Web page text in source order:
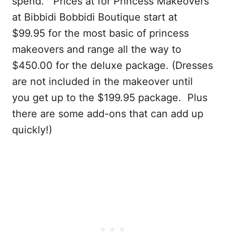
at Bibbidi Bobbidi Boutique start at
$99.95 for the most basic of princess
makeovers and range all the way to
$450.00 for the deluxe package. (Dresses
are not included in the makeover until
you get up to the $199.95 package. Plus
there are some add-ons that can add up
quickly!)